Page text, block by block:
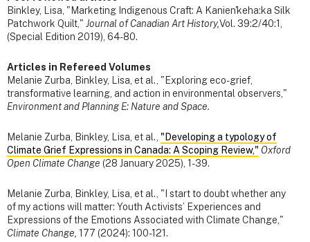
Binkley, Lisa, "Marketing Indigenous Craft: A Kanien'keha:ka Silk
Patchwork Quilt," Journal of Canadian Art History,Vol. 39:2/40:1,
(Special Edition 2019), 64-80.
Articles in Refereed Volumes
Melanie Zurba, Binkley, Lisa, et al., "Exploring eco-grief,
transformative learning, and action in environmental observers,"
Environment and Planning E: Nature and Space.
Melanie Zurba, Binkley, Lisa, et al., "Developing a typology of
Climate Grief Expressions in Canada: A Scoping Review," Oxford
Open Climate Change (28 January 2025), 1-39.
Melanie Zurba, Binkley, Lisa, et al., "I start to doubt whether any
of my actions will matter: Youth Activists’ Experiences and
Expressions of the Emotions Associated with Climate Change,"
Climate Change, 177 (2024): 100-121.